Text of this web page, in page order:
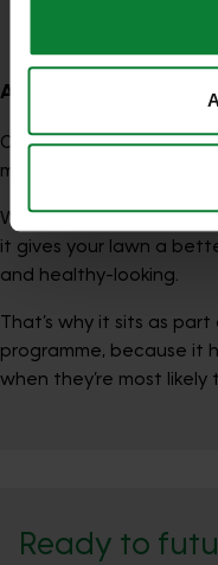
A simple way to
Oasis is about helping
matters most.
When conditions
it gives your lawn a
and healthy-looking.
That’s why it sits as
programme, because it
when they’re most likely
Ready to